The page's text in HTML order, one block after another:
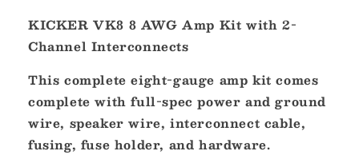
AWG
Amp
w/2-
Channel
Interconnects
[47VK8]
AWG
Amp
w/2-
Channel
Interconnects
[47VK8]
KICKER VK8 8 AWG Amp Kit with 2-
Channel Interconnects
This complete eight-gauge amp kit comes
complete with full-spec power and ground
wire, speaker wire, interconnect cable,
fusing, fuse holder, and hardware.